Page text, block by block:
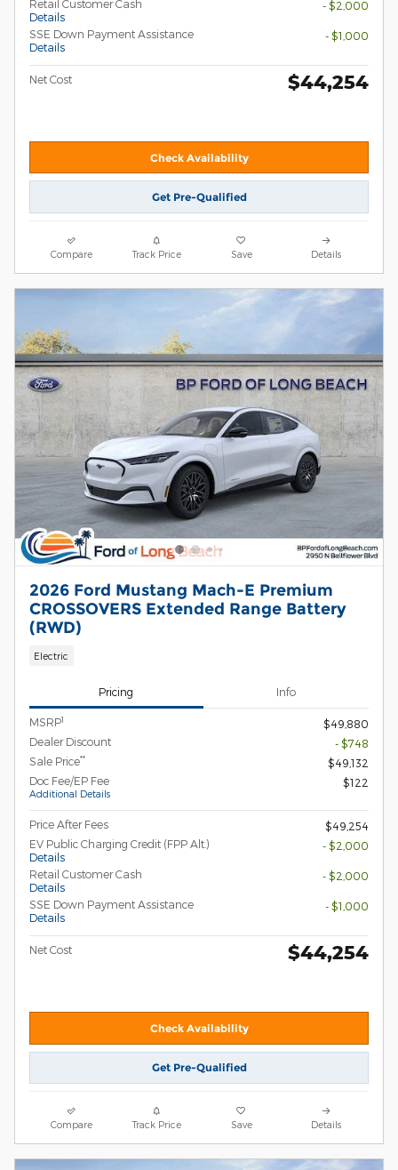
Retail Customer Cash
Details
- $2,000
SSE Down Payment Assistance
Details
- $1,000
Net Cost $44,254
Check Availability
Get Pre-Qualified
Compare Track Price Save Details
2026 Ford Mustang Mach-E Premium
CROSSOVERS Extended Range Battery
(RWD)
Electric
Pricing Info
MSRP1
$49,880
Dealer Discount
- $748
Sale Price**
$49,132
Doc Fee/EP Fee
Additional Details
$122
Price After Fees
$49,254
EV Public Charging Credit (FPP Alt.)
Details
- $2,000
Retail Customer Cash
Details
- $2,000
SSE Down Payment Assistance
Details
- $1,000
Net Cost $44,254
Check Availability
Get Pre-Qualified
Compare Track Price Save Details